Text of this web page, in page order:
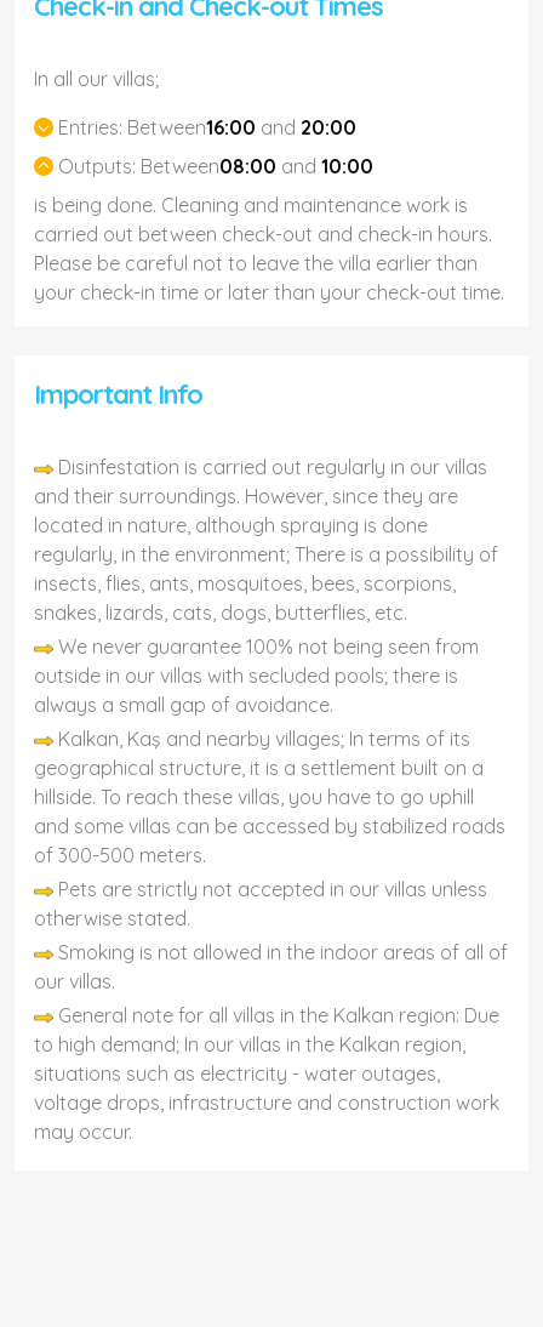
In all our villas;
Entries: Between16:00 and 20:00
Outputs: Between08:00 and 10:00
is being done. Cleaning and maintenance work is
carried out between check-out and check-in hours.
Please be careful not to leave the villa earlier than
your check-in time or later than your check-out time.
Important Info
Disinfestation is carried out regularly in our villas
and their surroundings. However, since they are
located in nature, although spraying is done
regularly, in the environment; There is a possibility of
insects, flies, ants, mosquitoes, bees, scorpions,
snakes, lizards, cats, dogs, butterflies, etc.
We never guarantee 100% not being seen from
outside in our villas with secluded pools; there is
always a small gap of avoidance.
Kalkan, Kaş and nearby villages; In terms of its
geographical structure, it is a settlement built on a
hillside. To reach these villas, you have to go uphill
and some villas can be accessed by stabilized roads
of 300-500 meters.
Pets are strictly not accepted in our villas unless
otherwise stated.
Smoking is not allowed in the indoor areas of all of
our villas.
General note for all villas in the Kalkan region: Due
to high demand; In our villas in the Kalkan region,
situations such as electricity - water outages,
voltage drops, infrastructure and construction work
may occur.